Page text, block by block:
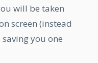
will be taken
screen (instead
you one